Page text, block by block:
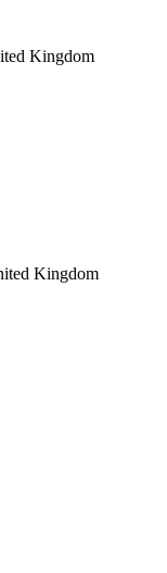
Kingdom
Kingdom